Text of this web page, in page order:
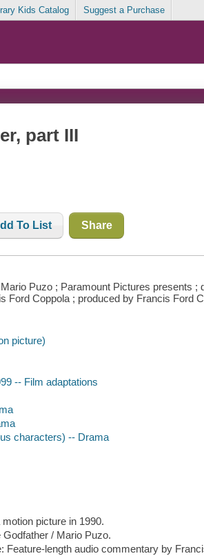
Kids Catalog Suggest a Purchase
part III
To List Share
Puzo ; Paramount Pictures presents
Ford Coppola ; produced by Francis Ford
picture)
-- Film adaptations
characters) -- Drama
picture in 1990.
/ Mario Puzo.
Feature-length audio commentary by